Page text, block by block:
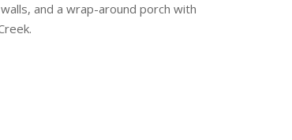
and a wrap-around porch with